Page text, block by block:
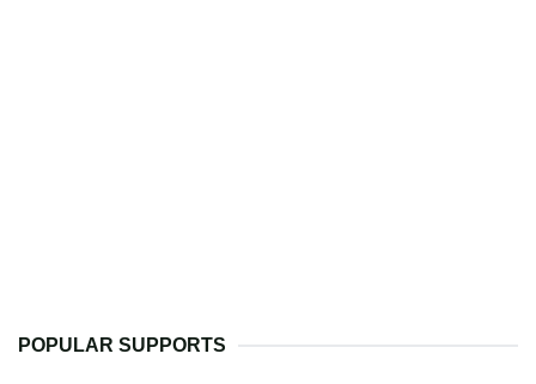
POPULAR SUPPORTS